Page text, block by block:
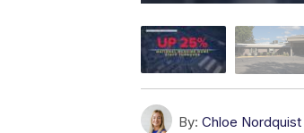
By: Chloe Nordquist